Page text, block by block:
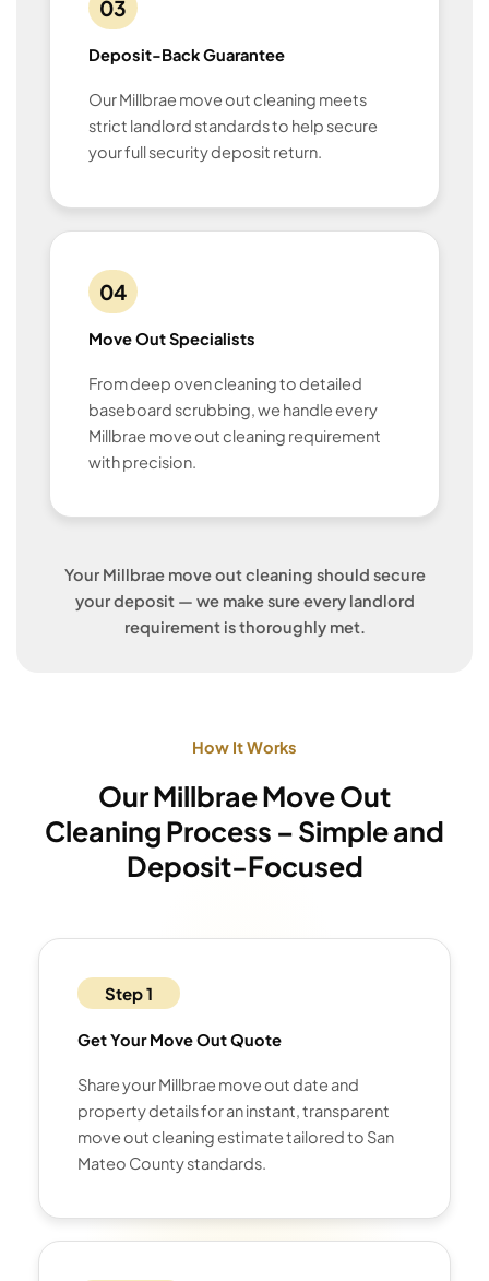
03
Deposit-Back Guarantee
Our Millbrae move out cleaning meets
strict landlord standards to help secure
your full security deposit return.
04
Move Out Specialists
From deep oven cleaning to detailed
baseboard scrubbing, we handle every
Millbrae move out cleaning requirement
with precision.
Your Millbrae move out cleaning should secure
your deposit — we make sure every landlord
requirement is thoroughly met.
How It Works
Our Millbrae Move Out
Cleaning Process – Simple and
Deposit-Focused
Step 1
Get Your Move Out Quote
Share your Millbrae move out date and
property details for an instant, transparent
move out cleaning estimate tailored to San
Mateo County standards.